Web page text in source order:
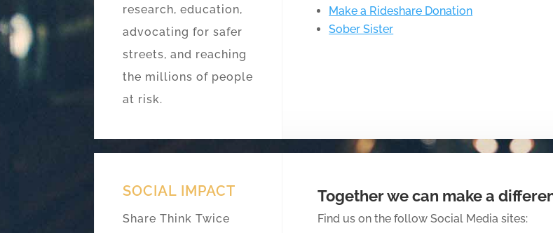
research, education,
advocating for safer
streets, and reaching
the millions of people
at risk.
Make a Rideshare Donation
Sober Sister
SOCIAL IMPACT
Share Think Twice
Together we can make a
Find us on the follow Social Media sites: